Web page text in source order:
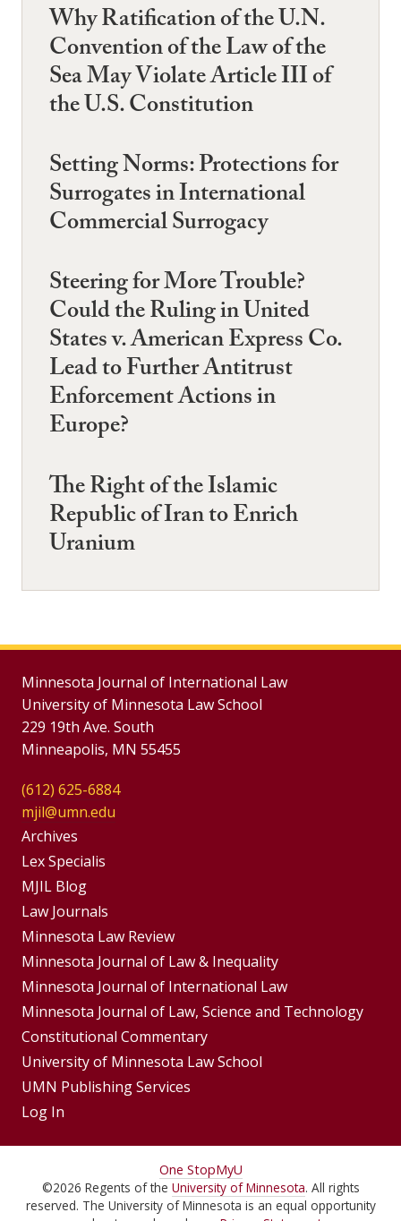
Why Ratification of the U.N.
Convention of the Law of the
Sea May Violate Article III of
the U.S. Constitution
Setting Norms: Protections for
Surrogates in International
Commercial Surrogacy
Steering for More Trouble?
Could the Ruling in United
States v. American Express Co.
Lead to Further Antitrust
Enforcement Actions in
Europe?
The Right of the Islamic
Republic of Iran to Enrich
Uranium
Minnesota Journal of International Law
University of Minnesota Law School
229 19th Ave. South
Minneapolis, MN 55455
(612) 625-6884
mjil@umn.edu
Group
Footer
Menu
Archives
Lex Specialis
MJIL Blog
Footer
Menus
Law Journals
Minnesota Law Review
Minnesota Journal of Law & Inequality
Minnesota Journal of International Law
Minnesota Journal of Law, Science and Technology
Constitutional Commentary
University of Minnesota Law School
UMN Publishing Services
Log In
For
Students,
One StopMyU
©2026 Regents of the University of Minnesota. All rights
reserved. The University of Minnesota is an equal opportunity